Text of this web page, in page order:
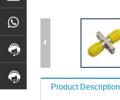
Product Description